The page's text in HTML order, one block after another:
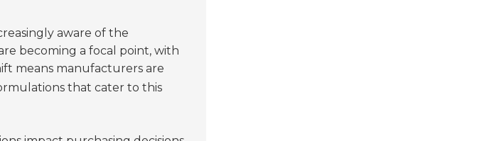
aware of the
becoming a focal point, with
means manufacturers are
that cater to this